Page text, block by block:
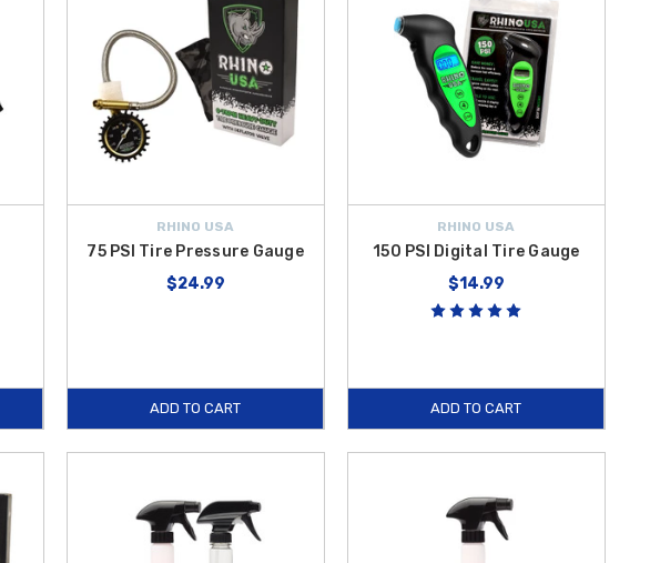
RHINO USA
75 PSI Tire Pressure Gauge
$24.99
ADD TO CART
RHINO USA
150 PSI Digital Tire Gauge
$14.99
ADD TO CART